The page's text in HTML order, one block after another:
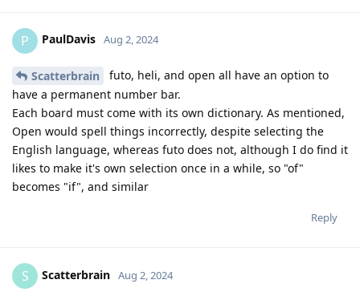
P PaulDavis Aug 2, 2024
Scatterbrain
futo, heli, and open all have an option to
have a permanent number bar.
Each board must come with its own dictionary. As mentioned,
Open would spell things incorrectly, despite selecting the
English language, whereas futo does not, although I do find it
likes to make it's own selection once in a while, so "of"
becomes "if", and similar
Reply
S Scatterbrain Aug 2, 2024